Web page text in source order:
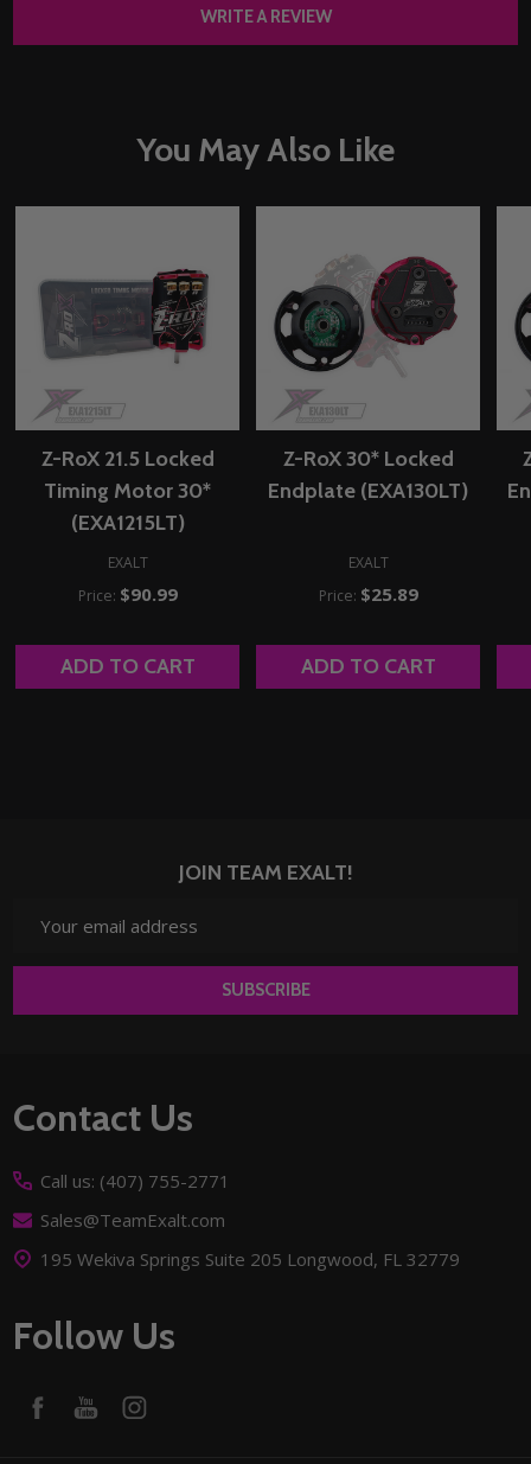
WRITE A REVIEW
You May Also Like
Z-RoX 21.5 Locked
Timing Motor 30*
(EXA1215LT)
EXALT
Price: $90.99
ADD TO CART
Z-RoX 30* Locked
Endplate (EXA130LT)
EXALT
Price: $25.89
ADD TO CART
JOIN TEAM EXALT!
Address
SUBSCRIBE
Footer
Start
Contact Us
Call us: (407) 755-2771
Sales@TeamExalt.com
195 Wekiva Springs Suite 205 Longwood, FL 32779
Follow Us